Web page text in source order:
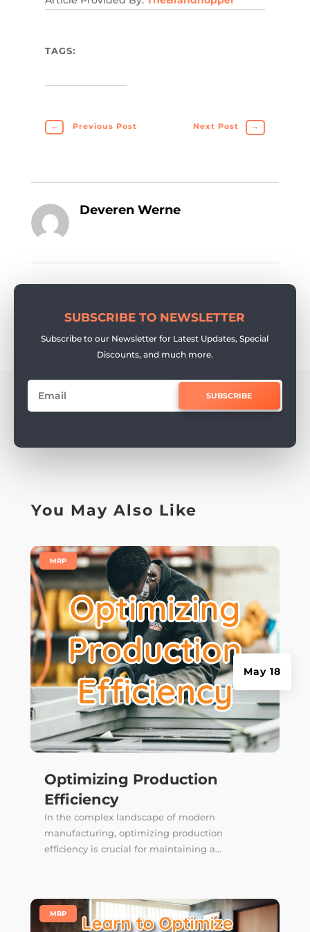
TAGS:
← Previous Post Next Post →
Deveren Werne
SUBSCRIBE TO NEWSLETTER
Subscribe to our Newsletter for Latest Updates, Special
Discounts, and much more.
SUBSCRIBE
You May Also Like
Optimizing Production
Efficiency
May 18
MRP
In the complex landscape of modern
manufacturing, optimizing production
efficiency is crucial for maintaining a...
MRP